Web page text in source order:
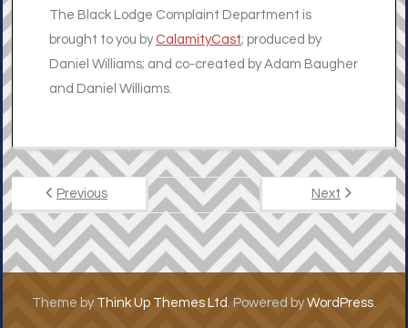
The Black Lodge Complaint Department is
brought to you by CalamityCast; produced by
Daniel Williams; and co-created by Adam Baugher
and Daniel Williams.
Previous Next
Theme by Think Up Themes Ltd. Powered byWordPress.